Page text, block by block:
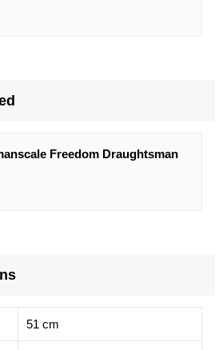
Freedom Draughtsman
51 cm